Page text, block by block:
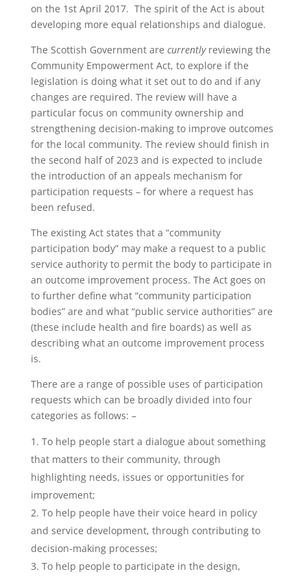
on the 1st April 2017. The spirit of the Act is about
developing more equal relationships and dialogue.
The Scottish Government are currentlyreviewing the
Community Empowerment Act, to explore if the
legislation is doing what it set out to do and if any
changes are required. The review will have a
particular focus on community ownership and
strengthening decision-making to improve outcomes
for the local community. The review should finish in
the second half of 2023 and is expected to include
the introduction of an appeals mechanism for
participation requests – for where a request has
been refused.
The existing Act states that a “community
participation body” may make a request to a public
service authority to permit the body to participate in
an outcome improvement process. The Act goes on
to further define what “community participation
bodies” are and what “public service authorities” are
(these include health and fire boards) as well as
describing what an outcome improvement process
is.
There are a range of possible uses of participation
requests which can be broadly divided into four
categories as follows: –
To help people start a dialogue about something
that matters to their community, through
highlighting needs, issues or opportunities for
improvement;
To help people have their voice heard in policy
and service development, through contributing to
decision-making processes;
To help people to participate in the design,